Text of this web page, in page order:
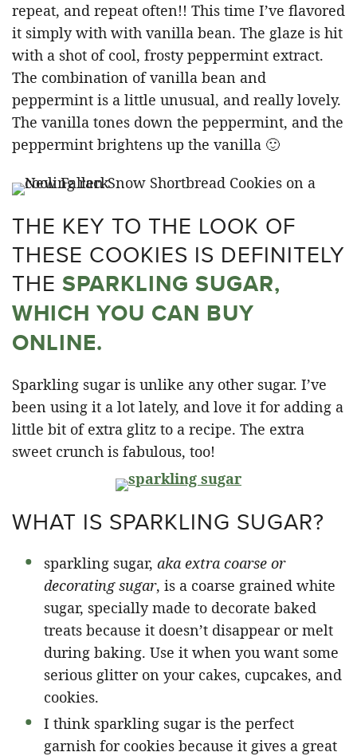
repeat, and repeat often!! This time I’ve flavored
it simply with with vanilla bean. The glaze is hit
with a shot of cool, frosty peppermint extract.
The combination of vanilla bean and
peppermint is a little unusual, and really lovely.
The vanilla tones down the peppermint, and the
peppermint brightens up the vanilla 🙂
THE KEY TO THE LOOK OF
THESE COOKIES IS DEFINITELY
THE SPARKLING SUGAR,
WHICH YOU CAN BUY
ONLINE.
Sparkling sugar is unlike any other sugar. I’ve
been using it a lot lately, and love it for adding a
little bit of extra glitz to a recipe. The extra
sweet crunch is fabulous, too!
WHAT IS SPARKLING SUGAR?
sparkling sugar, aka extra coarse or
decorating sugar, is a coarse grained white
sugar, specially made to decorate baked
treats because it doesn’t disappear or melt
during baking. Use it when you want some
serious glitter on your cakes, cupcakes, and
cookies.
I think sparkling sugar is the perfect
garnish for cookies because it gives a great